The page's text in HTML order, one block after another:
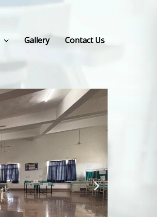
Gallery Contact Us